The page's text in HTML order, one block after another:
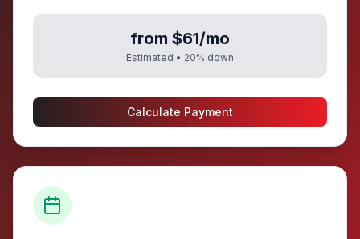
from $61/mo
Estimated • 20% down
Calculate Payment